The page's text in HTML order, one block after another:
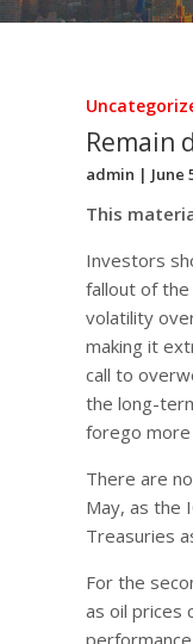
Remain
admin | June
This
Investors
fallout of
volatility
making it
call to
the long-
forego
There are
May, as the
Treasuries
For the
as oil prices